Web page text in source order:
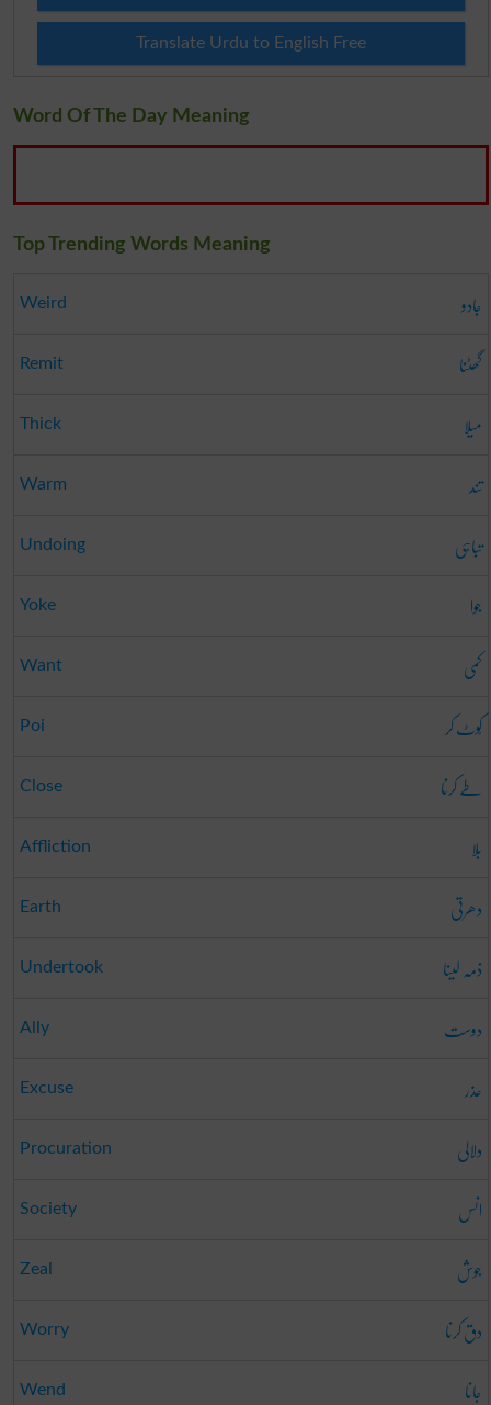
Translate Urdu to English Free
Word Of The Day Meaning
Top Trending Words Meaning
Weird جادو
Remit گھٹنا
Thick میلا
Warm تند
Undoing تباہی
Yoke جوا
Want کمی
Poi کُوٹ کر
Close طے کرنا
Affliction بلا
Earth دھرتی
Undertook ذمہ لینا
Ally دوست
Excuse عذر
Procuration دلالی
Society انس
Zeal جوش
Worry دق کرنا
Wend جانا